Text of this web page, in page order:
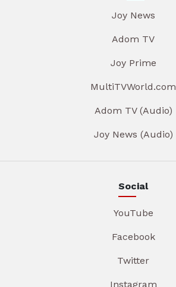
Joy News
Adom TV
Joy Prime
MultiTVWorld.com
Adom TV (Audio)
Joy News (Audio)
Social
YouTube
Facebook
Twitter
Instagram